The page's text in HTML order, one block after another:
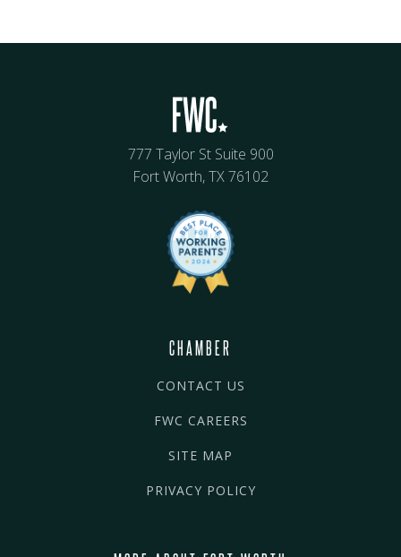
777 Taylor St Suite 900
Fort Worth, TX 76102
CHAMBER
CONTACT US
FWC CAREERS
SITE MAP
PRIVACY POLICY